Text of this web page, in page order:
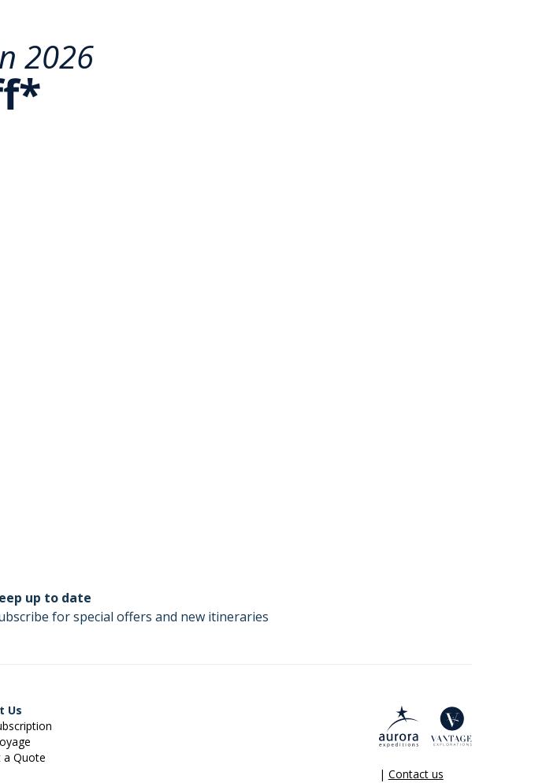
2026
up to date
for special offers and new itineraries
Us
a Quote
| Contact us